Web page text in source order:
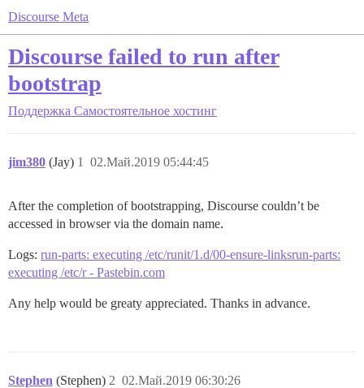
Discourse Meta
Discourse failed to run after
bootstrap
Поддержка Самостоятельное хостинг
jim380 (Jay) 02.Май.2019 05:44:45
1
After the completion of bootstrapping, Discourse couldn’t be
accessed in browser via the domain name.
Logs: run-parts: executing /etc/runit/1.d/00-ensure-linksrun-parts:
executing /etc/r - Pastebin.com
Any help would be greaty appreciated. Thanks in advance.
Stephen (Stephen) 02.Май.2019 06:30:26
2